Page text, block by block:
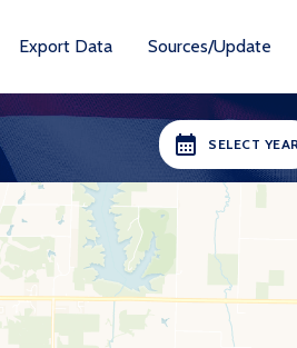
Export Data Sources/Update
SELECT
YEARS AVAILABLE:
2018-19
2020-21
2021-22
2022-23
SELECT YEARS:
2021-22
2022-23